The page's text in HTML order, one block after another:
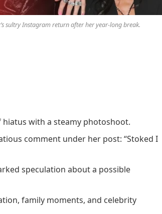
sultry Instagram return after her year-long break.
with a steamy photoshoot.
comment under her post: “Stoked I
speculation about a possible
family moments, and celebrity